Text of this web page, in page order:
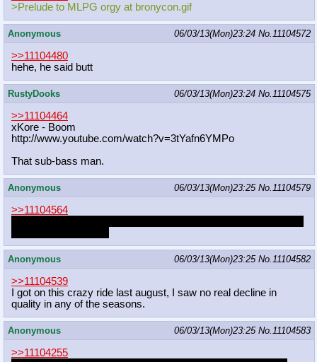
>Prelude to MLPG orgy at bronycon.gif
Anonymous 06/03/13(Mon)23:24 No.11104572
>>11104480
hehe, he said butt
RustyDooks 06/03/13(Mon)23:24 No.11104575
>>11104464
xKore - Boom
http://www.youtube.com/watch?v=3tYafn6YMPo
That sub-bass man.
Anonymous 06/03/13(Mon)23:25 No.11104579
>>11104564
Anonymous 06/03/13(Mon)23:25 No.11104582
>>11104539
I got on this crazy ride last august, I saw no real decline in
quality in any of the seasons.
Anonymous 06/03/13(Mon)23:25 No.11104583
>>11104255